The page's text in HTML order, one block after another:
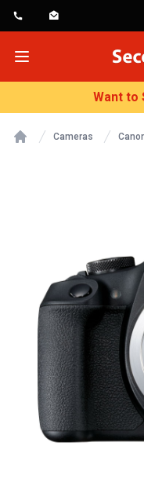
Open menu
Want to
Cameras